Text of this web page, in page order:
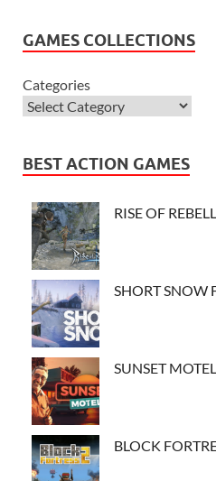
GAMES COLLECTIONS
Categories
BEST ACTION GAMES
RISE OF
SHORT SNOW
SUNSET
BLOCK